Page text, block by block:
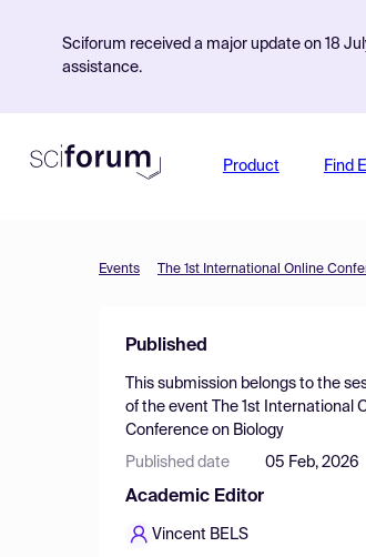
Sciforum received a major update on 18
assistance.
Product Find
Events The 1st International Online
Published
This submission belongs to the
of the event
The 1st International
Conference on Biology
Published date 05 Feb, 2026
Academic Editor
Vincent BELS